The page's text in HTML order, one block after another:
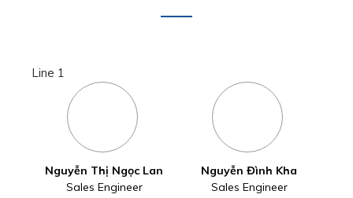
Line 1
Nguyễn Thị Ngọc Lan
Sales Engineer
Nguyễn Đình Kha
Sales Engineer